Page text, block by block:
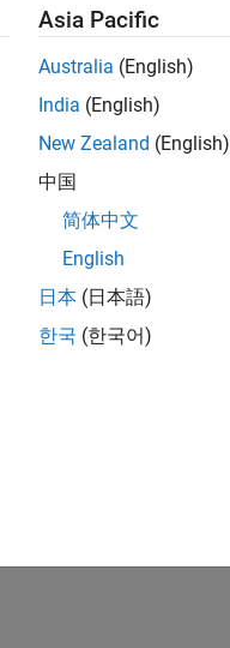
Asia Pacific
Australia (English)
India (English)
New Zealand (English)
中国
简体中文
English
日本 (日本語)
한국 (한국어)